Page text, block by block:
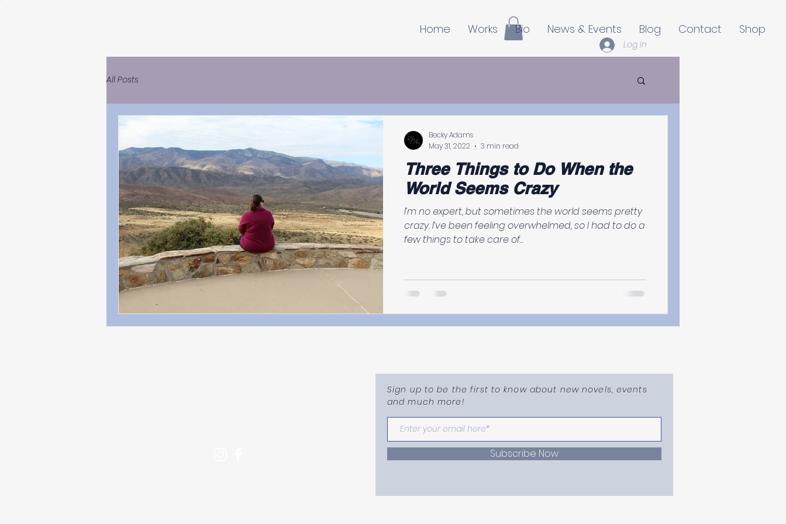
Home Works Bio News & Events Blog Contact Shop
Log In
All Posts
Three Things to Do When the
World Seems Crazy
I’m no expert, but sometimes the world seems pretty
crazy. I’ve been feeling overwhelmed, so I had to do a
few things to take care of...
Becky Adams
May 31, 2022
3 min read
Sign up to be the first to know about new novels, events
and much more!
Subscribe Now